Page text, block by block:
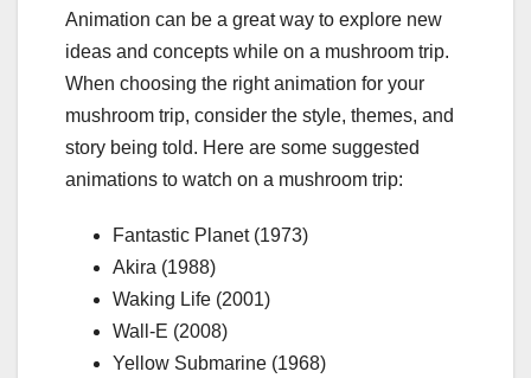
Animation can be a great way to explore new
ideas and concepts while on a mushroom trip.
When choosing the right animation for your
mushroom trip, consider the style, themes, and
story being told. Here are some suggested
animations to watch on a mushroom trip:
Fantastic Planet (1973)
Akira (1988)
Waking Life (2001)
Wall-E (2008)
Yellow Submarine (1968)